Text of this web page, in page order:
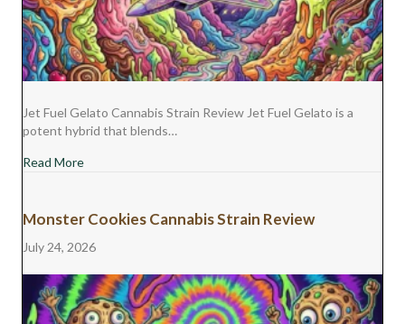
Jet Fuel Gelato Cannabis Strain Review Jet Fuel Gelato is a
potent hybrid that blends…
Read Moreabout Jet Fuel Gelato Cannabis Strain Review
Monster Cookies Cannabis Strain Review
July 24, 2026